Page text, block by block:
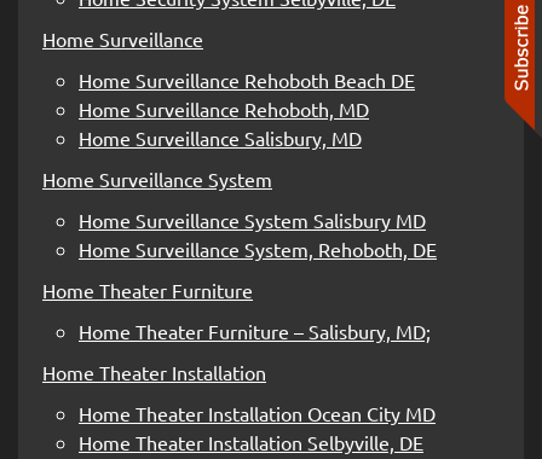
Home Surveillance
Home Surveillance Rehoboth Beach DE
Home Surveillance Rehoboth, MD
Home Surveillance Salisbury, MD
Home Surveillance System
Home Surveillance System Salisbury MD
Home Surveillance System, Rehoboth, DE
Home Theater Furniture
Home Theater Furniture – Salisbury, MD;
Home Theater Installation
Home Theater Installation Ocean City MD
Home Theater Installation Selbyville, DE